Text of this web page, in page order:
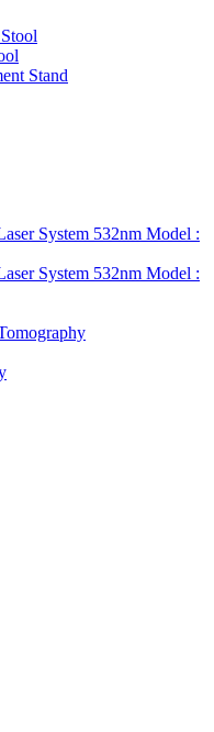
Stand
System 532nm Model :
System 532nm Model :